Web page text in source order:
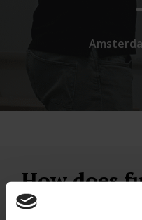
How does
neurology